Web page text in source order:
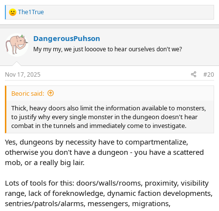
R
e
c
s
:
The1True
DangerousPuhson
My my my, we just loooove to hear ourselves don't we?
Nov 17, 2025 #20
Beoric said:
Thick, heavy doors also limit the information available to monsters,
to justify why every single monster in the dungeon doesn't hear
combat in the tunnels and immediately come to investigate.
Yes, dungeons by necessity have to compartmentalize,
otherwise you don't have a dungeon - you have a scattered
mob, or a really big lair.
Lots of tools for this: doors/walls/rooms, proximity, visibility
range, lack of foreknowledge, dynamic faction developments,
sentries/patrols/alarms, messengers, migrations,